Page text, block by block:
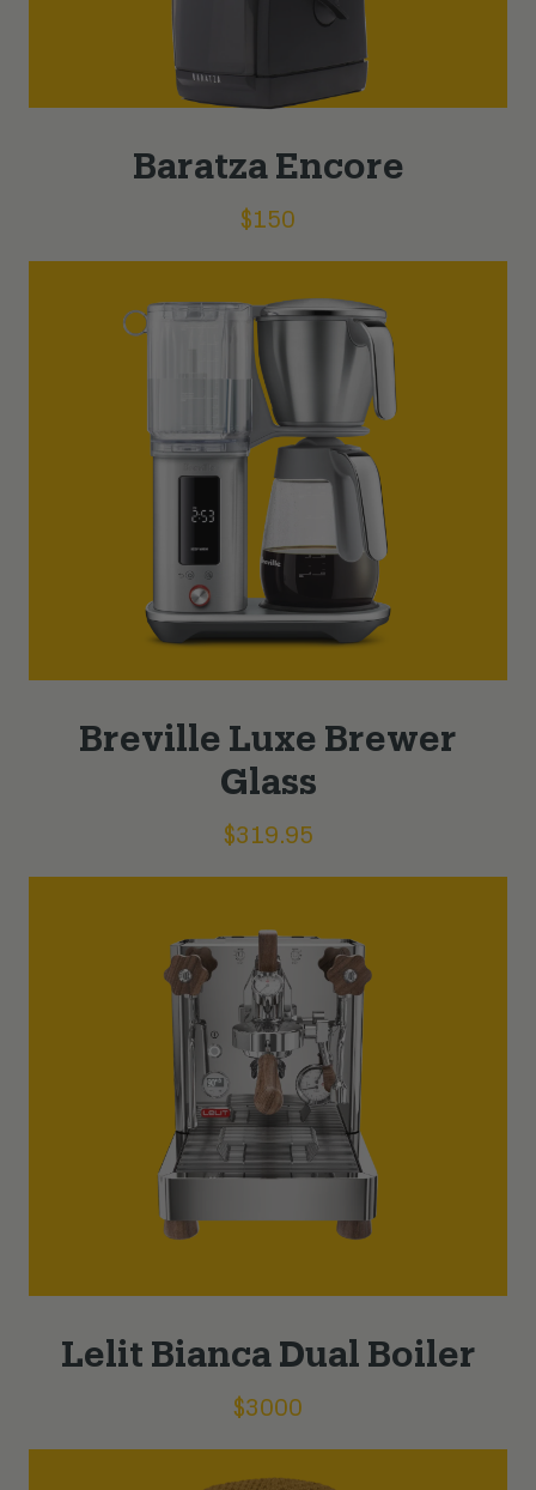
Baratza Encore
$150
Breville Luxe Brewer
Glass
$319.95
Lelit Bianca Dual Boiler
$3000